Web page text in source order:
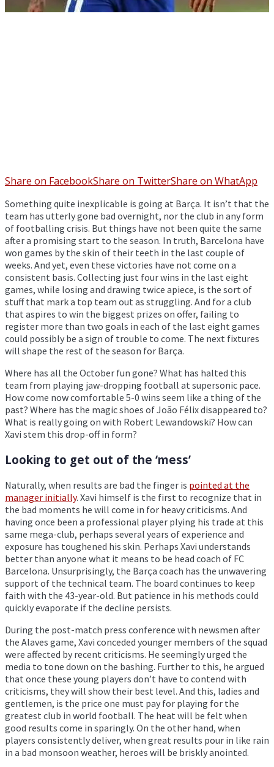
Share on FacebookShare on TwitterShare on WhatApp
Something quite inexplicable is going at Barça. It isn’t that the
team has utterly gone bad overnight, nor the club in any form
of footballing crisis. But things have not been quite the same
after a promising start to the season. In truth, Barcelona have
won games by the skin of their teeth in the last couple of
weeks. And yet, even these victories have not come on a
consistent basis. Collecting just four wins in the last eight
games, while losing and drawing twice apiece, is the sort of
stuff that mark a top team out as struggling. And for a club
that aspires to win the biggest prizes on offer, failing to
register more than two goals in each of the last eight games
could possibly be a sign of trouble to come. The next fixtures
will shape the rest of the season for Barça.
Where has all the October fun gone? What has halted this
team from playing jaw-dropping football at supersonic pace.
How come now comfortable 5-0 wins seem like a thing of the
past? Where has the magic shoes of João Félix disappeared to?
What is really going on with Robert Lewandowski? How can
Xavi stem this drop-off in form?
Looking to get out of the ‘mess’
Naturally, when results are bad the finger is pointed at the
manager initially. Xavi himself is the first to recognize that in
the bad moments he will come in for heavy criticisms. And
having once been a professional player plying his trade at this
same mega-club, perhaps several years of experience and
exposure has toughened his skin. Perhaps Xavi understands
better than anyone what it means to be head coach of FC
Barcelona. Unsurprisingly, the Barça coach has the unwavering
support of the technical team. The board continues to keep
faith with the 43-year-old. But patience in his methods could
quickly evaporate if the decline persists.
During the post-match press conference with newsmen after
the Alaves game, Xavi conceded younger members of the squad
were affected by recent criticisms. He seemingly urged the
media to tone down on the bashing. Further to this, he argued
that once these young players don’t have to contend with
criticisms, they will show their best level. And this, ladies and
gentlemen, is the price one must pay for playing for the
greatest club in world football. The heat will be felt when
good results come in sparingly. On the other hand, when
players consistently deliver, when great results pour in like rain
in a bad monsoon weather, heroes will be briskly anointed.